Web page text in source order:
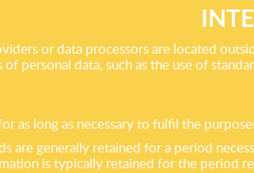
or data processors are located
personal data, such as the use of
as long as necessary to fulfil the
are generally retained for a period
is typically retained for the period